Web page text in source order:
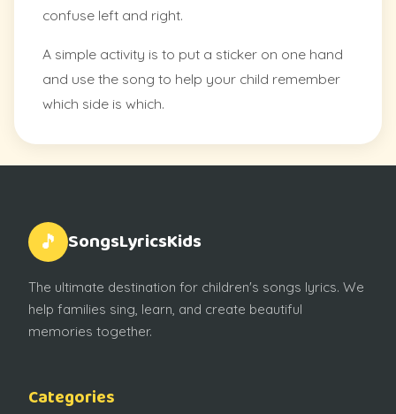
confuse left and right.
A simple activity is to put a sticker on one hand
and use the song to help your child remember
which side is which.
🎵 SongsLyricsKids
The ultimate destination for children's songs lyrics. We
help families sing, learn, and create beautiful
memories together.
Categories